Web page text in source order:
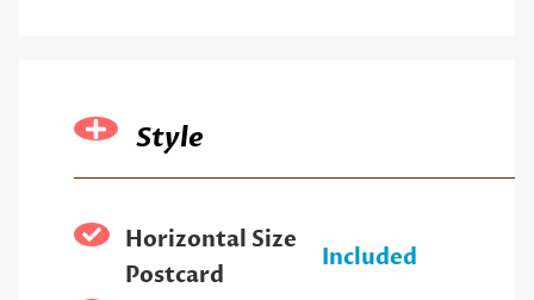
Style
Horizontal Size
Postcard
Included